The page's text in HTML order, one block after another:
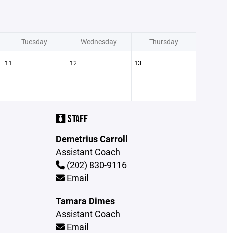
Tuesday Wednesday Thursday
11 12 13
STAFF
Demetrius Carroll
Assistant Coach
(202) 830-9116
Email
Tamara Dimes
Assistant Coach
Email